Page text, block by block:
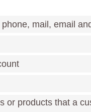
mail, email
or products that a